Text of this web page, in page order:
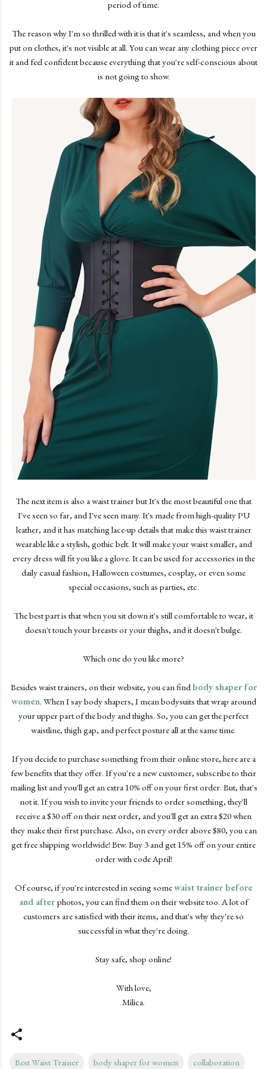
period of time.
The reason why I'm so thrilled with it is that it's seamless, and when you
put on clothes, it's not visible at all. You can wear any clothing piece over
it and feel confident because everything that you're self-conscious about
is not going to show.
The next item is also a waist trainer but It's the most beautiful one that
I've seen so far, and I've seen many. It's made from high-quality PU
leather, and it has matching lace-up details that make this waist trainer
wearable like a stylish, gothic belt. It will make your waist smaller, and
every dress will fit you like a glove. It can be used for accessories in the
daily casual fashion, Halloween costumes, cosplay, or even some
special occasions, such as parties, etc.
The best part is that when you sit down it's still comfortable to wear, it
doesn't touch your breasts or your thighs, and it doesn't bulge.
Which one do you like more?
Besides waist trainers, on their website, you can find body shaper for
women. When I say body shapers, I mean bodysuits that wrap around
your upper part of the body and thighs. So, you can get the perfect
waistline, thigh gap, and perfect posture all at the same time.
If you decide to purchase something from their online store, here are a
few benefits that they offer. If you're a new customer, subscribe to their
mailing list and you'll get an extra 10% off on your first order. But, that's
not it. If you wish to invite your friends to order something, they'll
receive a $30 off on their next order, and you'll get an extra $20 when
they make their first purchase. Also, on every order above $80, you can
get free shipping worldwide! Btw. Buy 3 and get 15% off on your entire
order with code April!
Of course, if you're interested in seeing somewaist trainer before
and after photos, you can find them on their website too. A lot of
customers are satisfied with their items, and that's why they're so
successful in what they're doing.
Stay safe, shop online!
With love,
Milica.
Best Waist Trainer body shaper for women collaboration